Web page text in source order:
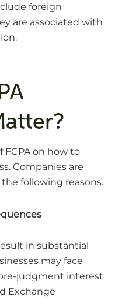
foreign
are associated with
on how to
Companies are
following reasons.
in substantial
may face
judgment interest
Exchange